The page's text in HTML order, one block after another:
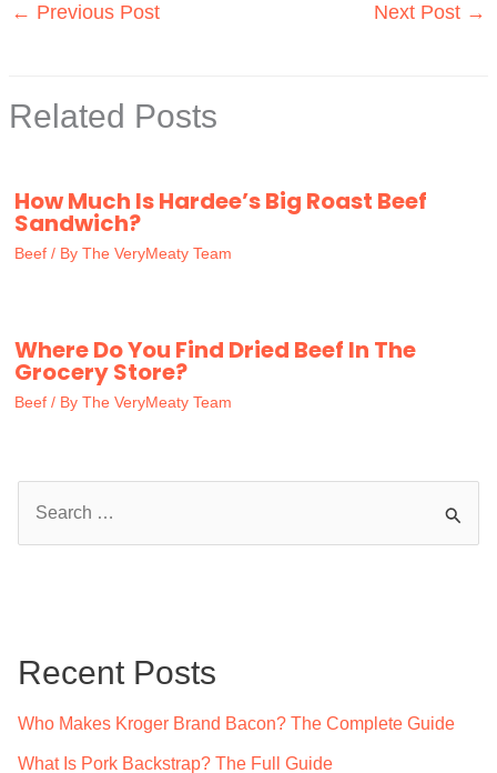
← Previous Post Next Post →
Related Posts
How Much Is Hardee’s Big Roast Beef
Sandwich?
Beef / By The VeryMeaty Team
Where Do You Find Dried Beef In The
Grocery Store?
Beef / By The VeryMeaty Team
h
Recent Posts
Who Makes Kroger Brand Bacon? The Complete Guide
What Is Pork Backstrap? The Full Guide